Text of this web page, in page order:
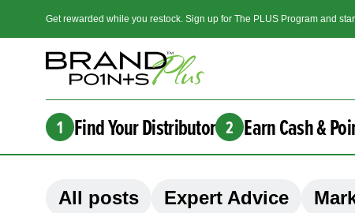
Get rewarded while you restock. Sign up for The PLUS Program and
1 Find Your Distributor 2 Earn Cash &
All posts Expert Advice